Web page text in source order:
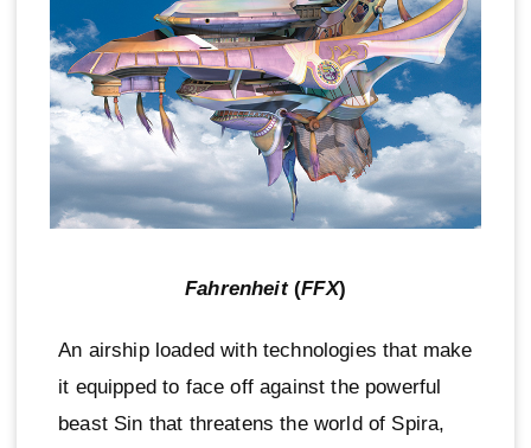
Fahrenheit(FFX)
An airship loaded with technologies that make
it equipped to face off against the powerful
beast Sin that threatens the world of Spira,